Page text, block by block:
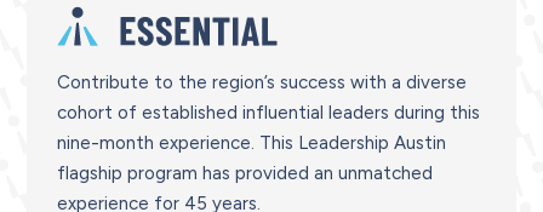
Contribute to the region’s success with a diverse
cohort of established influential leaders during this
nine-month experience. This Leadership Austin
flagship program has provided an unmatched
experience for 45 years.